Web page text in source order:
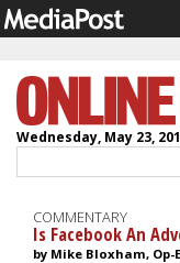
Wednesday, May 23,
COMMENTARY
Is Facebook An
by Mike Bloxham,